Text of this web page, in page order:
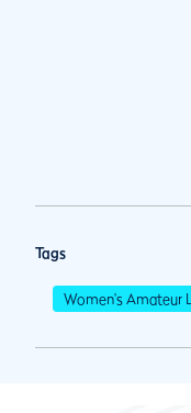
Tags
Women's Amateur